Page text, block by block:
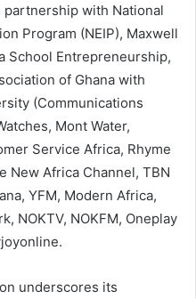
with National
Program (NEIP), Maxwell
School Entrepreneurship,
of Ghana with
(Communications
Mont Water,
Service Africa, Rhyme
New Africa Channel, TBN
YFM, Modern Africa,
NOKTV, NOKFM, Oneplay
underscores its